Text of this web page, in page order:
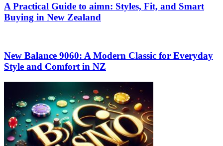
A Practical Guide to aimn: Styles, Fit, and Smart
Buying in New Zealand
New Balance 9060: A Modern Classic for Everyday
Style and Comfort in NZ